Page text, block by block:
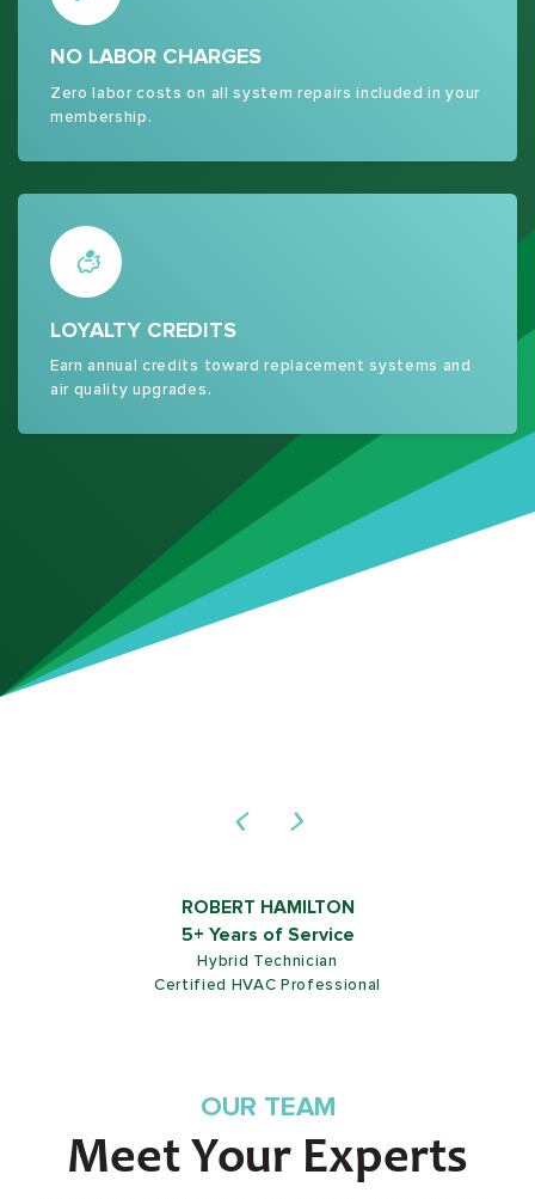
NO LABOR CHARGES
Zero labor costs on all system repairs included in your
membership.
LOYALTY CREDITS
Earn annual credits toward replacement systems and
air quality upgrades.
ROBERT HAMILTON
5+ Years of Service
Hybrid Technician
Certified HVAC Professional
OUR TEAM
Meet Your Experts